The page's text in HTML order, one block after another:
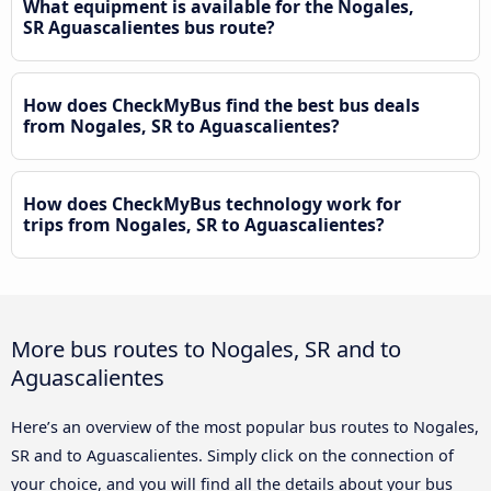
What equipment is available for the Nogales,
SR Aguascalientes bus route?
How does CheckMyBus find the best bus deals
from Nogales, SR to Aguascalientes?
How does CheckMyBus technology work for
trips from Nogales, SR to Aguascalientes?
More bus routes to Nogales, SR and to
Aguascalientes
Here’s an overview of the most popular bus routes to Nogales,
SR and to Aguascalientes. Simply click on the connection of
your choice, and you will find all the details about your bus